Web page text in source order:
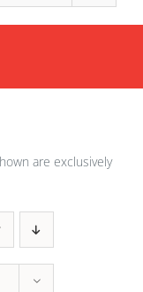
are exclusively